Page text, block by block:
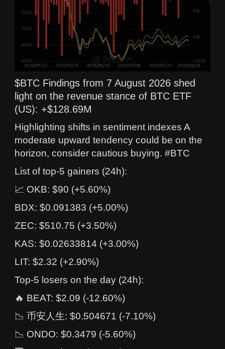
$BTC Findings from 7 August 2026 shed
light on the revenue stance of BTC ETF
(US): +$128.69M
Highlighting shifts in sentiment indexes A
moderate upward tendency could be on the
horizon, consider cautious buying. #BTC
List of top-5 gainers (24h):
📈 OKB: $90 (+5.60%)
BDX: $0.091383 (+5.00%)
ZEC: $510.75 (+3.50%)
KAS: $0.02633814 (+3.00%)
LIT: $2.32 (+2.90%)
Top-5 losers on the day (24h):
🔥 BEAT: $2.09 (-12.60%)
📉 币安人生: $0.504671 (-7.10%)
📉 ONDO: $0.3479 (-5.60%)